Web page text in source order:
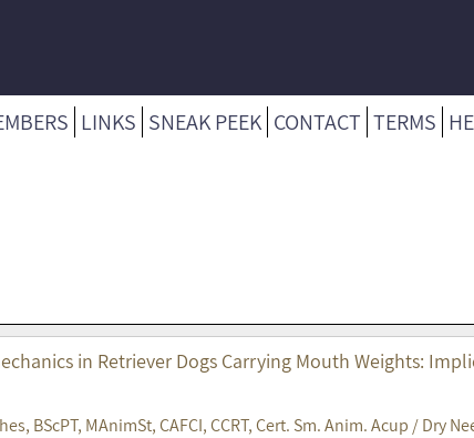
LINKS SNEAK PEEK CONTACT TERMS
in Retriever Dogs Carrying Mouth Weights:
BScPT, MAnimSt, CAFCI, CCRT, Cert. Sm. Anim. Acup / Dry